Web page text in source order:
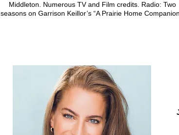
Middleton. Numerous TV and Film credits. Radio: Two
seasons on Garrison Keillor’s “A Prairie Home